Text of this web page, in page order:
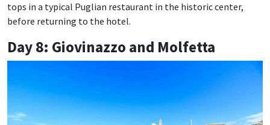
tops in a typical Puglian restaurant in the historic center,
before returning to the hotel.
Day 8: Giovinazzo and Molfetta